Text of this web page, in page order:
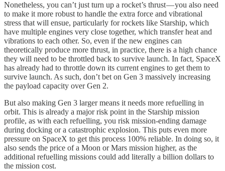
Nonetheless, you can’t just turn up a rocket’s thrust — you also need
to make it more robust to handle the extra force and vibrational
stress that will ensue, particularly for rockets like Starship, which
have multiple engines very close together, which transfer heat and
vibrations to each other. So, even if the new engines can
theoretically produce more thrust, in practice, there is a high chance
they will need to be throttled back to survive launch. In fact, SpaceX
has already had to throttle down its current engines to get them to
survive launch. As such, don’t bet on Gen 3 massively increasing
the payload capacity over Gen 2.
But also making Gen 3 larger means it needs more refuelling in
orbit. This is already a major risk point in the Starship mission
profile, as with each refuelling, you risk mission-ending damage
during docking or a catastrophic explosion. This puts even more
pressure on SpaceX to get this process 100% reliable. In doing so, it
also sends the price of a Moon or Mars mission higher, as the
additional refuelling missions could add literally a billion dollars to
the mission cost.